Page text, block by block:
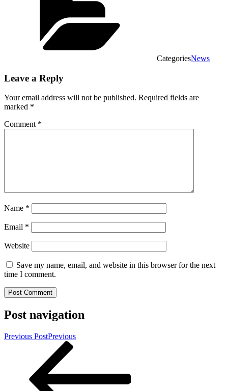
CategoriesNews
Leave a Reply
Your email address will not be published. Required fields are
marked *
Comment *
Name *
Email *
Website
Save my name, email, and website in this browser for the next
time I comment.
Post navigation
Previous PostPrevious